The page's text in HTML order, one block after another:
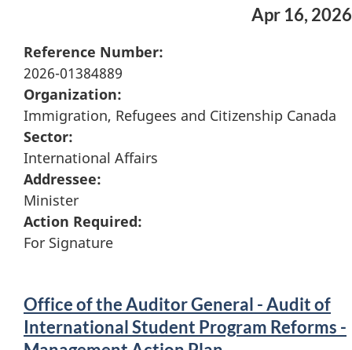
Apr 16, 2026
Reference Number:
2026-01384889
Organization:
Immigration, Refugees and Citizenship Canada
Sector:
International Affairs
Addressee:
Minister
Action Required:
For Signature
Office of the Auditor General - Audit of
International Student Program Reforms -